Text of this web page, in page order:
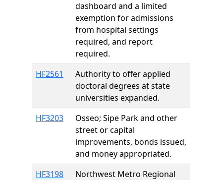
dashboard and a limited
exemption for admissions
from hospital settings
required, and report
required.
HF2561
Authority to offer applied
doctoral degrees at state
universities expanded.
HF3203
Osseo; Sipe Park and other
street or capital
improvements, bonds issued,
and money appropriated.
HF3198
Northwest Metro Regional